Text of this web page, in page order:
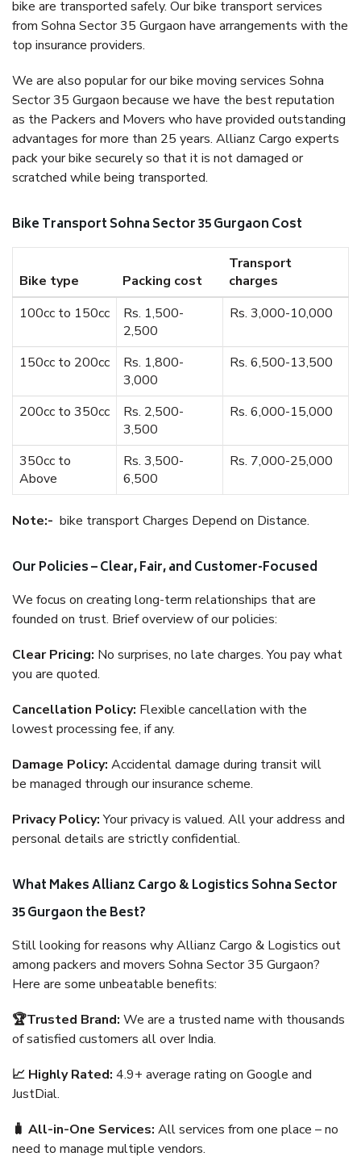
bike are transported safely. Our bike transport services
from Sohna Sector 35 Gurgaon have arrangements with the
top insurance providers.
We are also popular for our bike moving services Sohna
Sector 35 Gurgaon because we have the best reputation
as the Packers and Movers who have provided outstanding
advantages for more than 25 years. Allianz Cargo experts
pack your bike securely so that it is not damaged or
scratched while being transported.
Bike Transport Sohna Sector 35 Gurgaon Cost
Bike type Packing cost
Transport
charges
100cc to 150cc
Rs. 1,500-
2,500
Rs. 3,000-10,000
150cc to 200cc
Rs. 1,800-
3,000
Rs. 6,500-13,500
200cc to 350cc
Rs. 2,500-
3,500
Rs. 6,000-15,000
350cc to
Above
Rs. 3,500-
6,500
Rs. 7,000-25,000
Note:- bike transport Charges Depend on Distance.
Our Policies – Clear, Fair, and Customer-Focused
We focus on creating long-term relationships that are
founded on trust. Brief overview of our policies:
Clear Pricing: No surprises, no late charges. You pay what
you are quoted.
Cancellation Policy: Flexible cancellation with the
lowest processing fee, if any.
Damage Policy: Accidental damage during transit will
be managed through our insurance scheme.
Privacy Policy:Your privacy is valued. All your address and
personal details are strictly confidential.
What Makes Allianz Cargo & Logistics Sohna Sector
35 Gurgaon the Best?
Still looking for reasons why Allianz Cargo & Logistics out
among packers and movers Sohna Sector 35 Gurgaon?
Here are some unbeatable benefits:
🏆Trusted Brand: We are a trusted name with thousands
of satisfied customers all over India.
📈 Highly Rated: 4.9+ average rating on Google and
JustDial.
🧳 All-in-One Services: All services from one place – no
need to manage multiple vendors.